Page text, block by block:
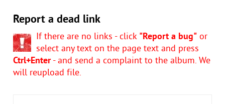
Report a dead link
If there are no links - click "Report a bug" or
select any text on the page text and press
Ctrl+Enter- and send a complaint to the album. We
will reupload file.